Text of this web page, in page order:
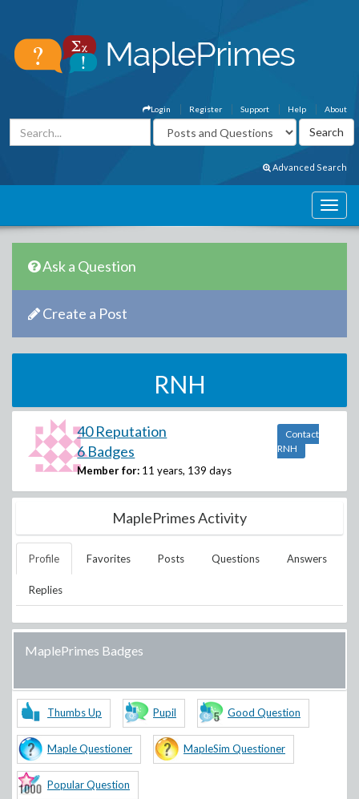
About
Help
Support
Register
Login
Advanced Search
Ask a Question
Create a Post
RNH
40 Reputation
6 Badges
Member for: 11 years, 139 days
Contact
RNH
MaplePrimes Activity
Profile Favorites Posts Questions Answers
Replies
MaplePrimes Badges
Thumbs Up Pupil Good Question
Maple Questioner MapleSim Questioner
Popular Question